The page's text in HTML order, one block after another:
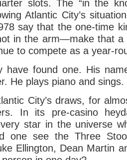
slots. The “in the
Atlantic City’s
say that the one-time
in the arm—make that
to compete as a year-
have found one. His
He plays piano and sings.
City’s draws, for
In its pre-casino
star in the universe
one see the Three
Ellington, Dean Martin